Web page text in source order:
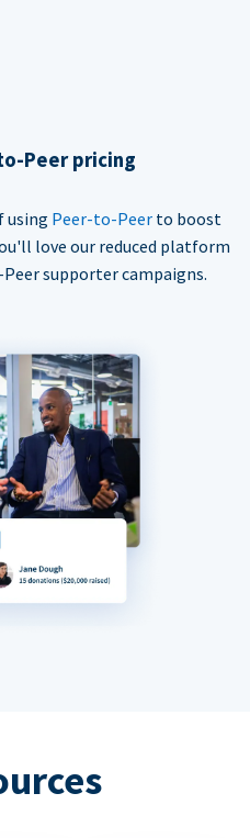
Peer pricing
using Peer-to-Peer to boost
love our reduced platform
supporter campaigns.